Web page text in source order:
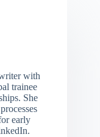
with
trainee
She
early